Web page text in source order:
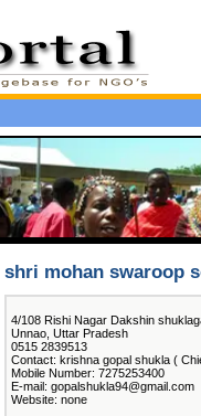
shri mohan swaroop
4/108 Rishi Nagar Dakshin
Unnao, Uttar Pradesh
0515 2839513
Contact: krishna gopal shukla (
Mobile Number: 7275253400
E-mail: gopalshukla94@gmail.com
Website: none